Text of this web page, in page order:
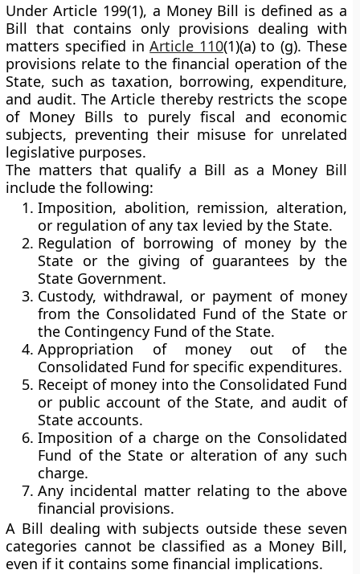
UnderArticle 199(1), a Money Bill is defined as a
Bill that contains only provisions dealing with
matters specified inArticle 110(1)(a) to (g). These
provisions relate to the financial operation of the
State, such as taxation, borrowing, expenditure,
and audit. The Article thereby restricts the scope
of Money Bills to purely fiscal and economic
subjects, preventing their misuse for unrelated
legislative purposes.
The matters that qualify a Bill as a Money Bill
include the following:
Imposition, abolition, remission, alteration,
or regulation of any tax levied by the State.
Regulation of borrowing of money by the
State or the giving of guarantees by the
State Government.
Custody, withdrawal, or payment of money
from the Consolidated Fund of the Stateor
the Contingency Fund of the State.
Appropriation of moneyout of the
Consolidated Fund for specific expenditures.
Receipt of money into the Consolidated Fund
or public account of the State, andaudit of
State accounts.
Imposition of a chargeon the Consolidated
Fund of the State or alteration of any such
charge.
Any incidental matter relating to the above
financial provisions.
A Bill dealing with subjects outside these seven
categories cannot be classified as a Money Bill,
even if it contains some financial implications.